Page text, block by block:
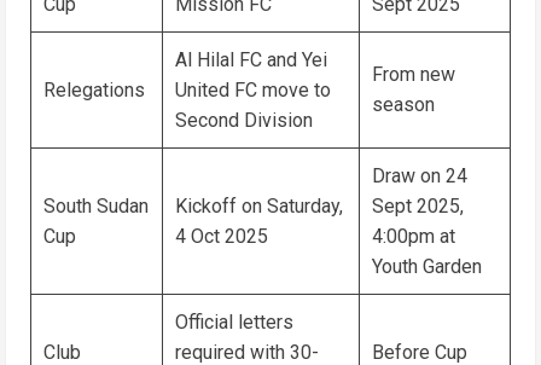
Relegations
Al Hilal FC and Yei
United FC move to
Second Division
From new
season
South Sudan
Cup
Kickoff on Saturday,
4 Oct 2025
Draw on 24
Sept 2025,
4:00pm at
Youth Garden
Club
Official letters
required with 30-
Before Cup